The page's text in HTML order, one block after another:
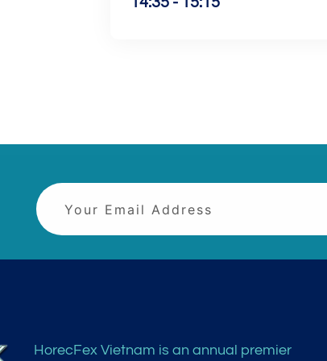
HorecFex Vietnam is an annual premier